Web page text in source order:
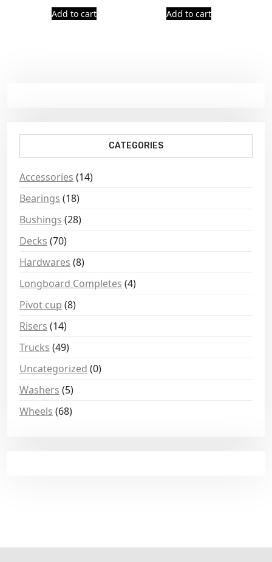
Add to cart Add to cart
CATEGORIES
Accessories (14)
Bearings (18)
Bushings (28)
Decks (70)
Hardwares (8)
Longboard Completes (4)
Pivot cup (8)
Risers (14)
Trucks (49)
Uncategorized (0)
Washers (5)
Wheels (68)